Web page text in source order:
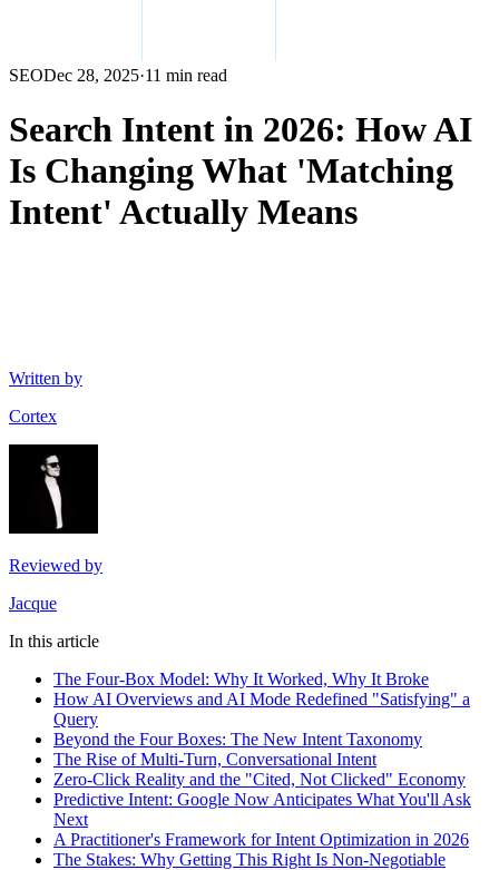
SEODec 28, 2025·11 min read
Search Intent in 2026: How AI
Is Changing What 'Matching
Intent' Actually Means
Written by
Cortex
Reviewed by
Jacque
In this article
The Four-Box Model: Why It Worked, Why It Broke
How AI Overviews and AI Mode Redefined "Satisfying" a
Query
Beyond the Four Boxes: The New Intent Taxonomy
The Rise of Multi-Turn, Conversational Intent
Zero-Click Reality and the "Cited, Not Clicked" Economy
Predictive Intent: Google Now Anticipates What You'll Ask
Next
A Practitioner's Framework for Intent Optimization in 2026
The Stakes: Why Getting This Right Is Non-Negotiable